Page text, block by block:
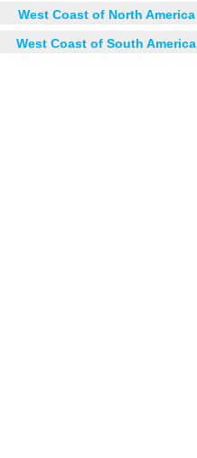
West Coast of North America
West Coast of South America